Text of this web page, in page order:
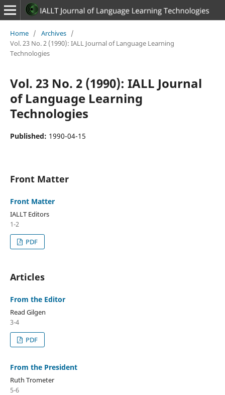
Home / Archives /
Vol. 23 No. 2 (1990): IALL Journal of Language Learning
Technologies
Vol. 23 No. 2 (1990): IALL Journal
of Language Learning
Technologies
Published: 1990-04-15
Front Matter
Front Matter
IALLT Editors
1-2
PDF
Articles
From the Editor
Read Gilgen
3-4
PDF
From the President
Ruth Trometer
5-6